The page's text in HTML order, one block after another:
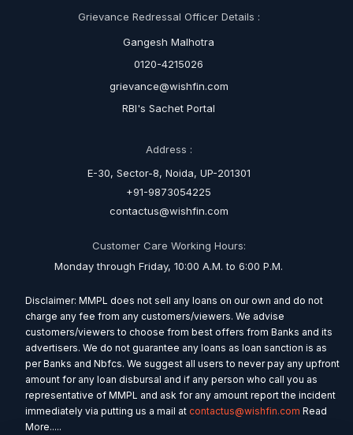
Grievance Redressal Officer Details :
Gangesh Malhotra
0120-4215026
grievance@wishfin.com
RBI's Sachet Portal
Address :
E-30, Sector-8, Noida, UP-201301
+91-9873054225
contactus@wishfin.com
Customer Care Working Hours:
Monday through Friday, 10:00 A.M. to 6:00 P.M.
Disclaimer: MMPL does not sell any loans on our own and do not
charge any fee from any customers/viewers. We advise
customers/viewers to choose from best offers from Banks and its
advertisers. We do not guarantee any loans as loan sanction is as
per Banks and Nbfcs. We suggest all users to never pay any upfront
amount for any loan disbursal and if any person who call you as
representative of MMPL and ask for any amount report the incident
immediately via putting us a mail at contactus@wishfin.com Read
More.....